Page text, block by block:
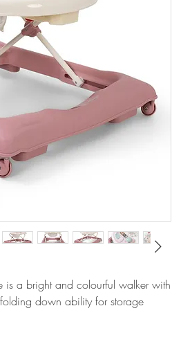
is a bright and colourful walker with
down ability for storage